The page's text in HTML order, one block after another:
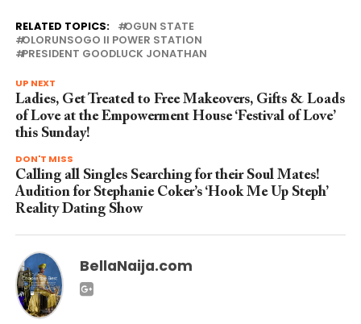
RELATED TOPICS:
OGUN STATE
OLORUNSOGO II POWER STATION
PRESIDENT GOODLUCK JONATHAN
UP NEXT
Ladies, Get Treated to Free Makeovers, Gifts & Loads
of Love at the Empowerment House ‘Festival of Love’
this Sunday!
DON'T MISS
Calling all Singles Searching for their Soul Mates!
Audition for Stephanie Coker’s ‘Hook Me Up Steph’
Reality Dating Show
BellaNaija.com